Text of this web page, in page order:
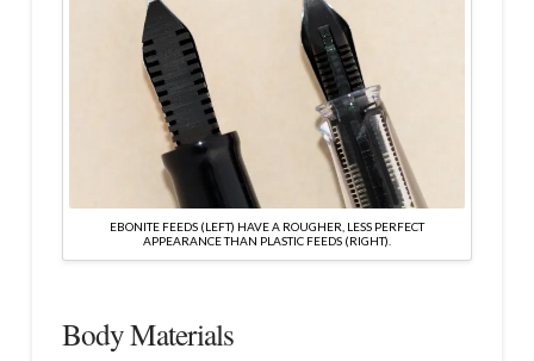
EBONITE FEEDS (LEFT) HAVE A ROUGHER, LESS PERFECT
APPEARANCE THAN PLASTIC FEEDS (RIGHT).
Body Materials